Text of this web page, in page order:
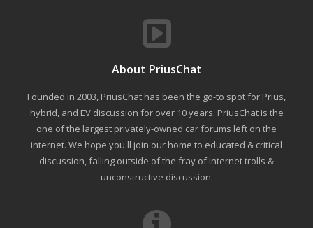
About PriusChat
Founded in 2003, PriusChat has been the go-to spot for Prius,
hybrid, and EV discussion for over 10 years. PriusChat is the
one of the largest privately-owned car forums left on the
internet. We hope you'll join our home to educated & critical
discussion, falling outside of the fray of Internet trolls &
unconstructive discussion.